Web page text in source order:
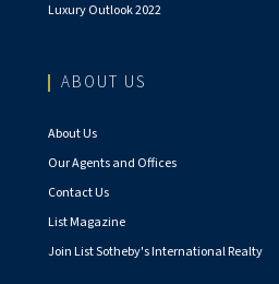
Luxury Outlook 2022
ABOUT US
About Us
Our Agents and Offices
Contact Us
List Magazine
Join List Sotheby's International Realty